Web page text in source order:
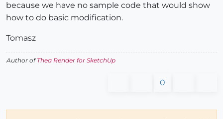
because we have no sample code that would show
how to do basic modification.
Tomasz
Author ofThea Render for SketchUp
0